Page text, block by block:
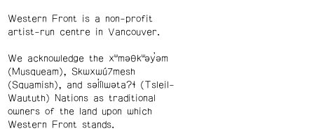
Western Front is a non-profit
artist-run centre in Vancouver.
We acknowledge the xʷməθkʷəy̓əm
(Musqueam), Skwxwú7mesh
(Squamish), and səl̓ílwətaʔɬ (Tsleil-
Waututh) Nations as traditional
owners of the land upon which
Western Front stands.